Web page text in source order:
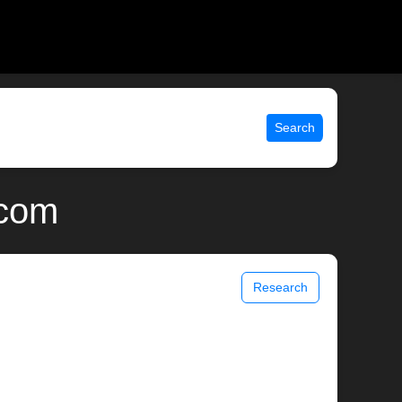
Search
Research